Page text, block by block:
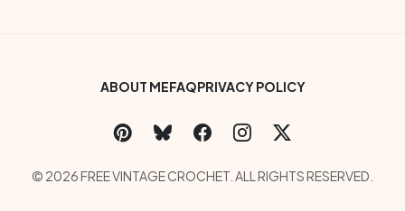
Footer Bottom Menu
ABOUT MEFAQPRIVACY POLICY
Social Links Menu
Copyright Menu
© 2026 FREE VINTAGE CROCHET. ALL RIGHTS RESERVED.